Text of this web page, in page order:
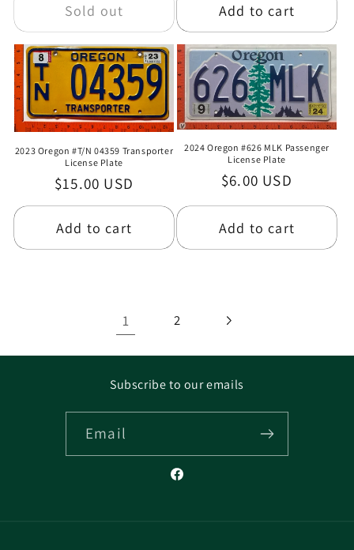
Sold out Add to cart
2023 Oregon #T/N 04359 Transporter
License Plate
Regular
price
$15.00 USD
Add to cart
2024 Oregon #626 MLK Passenger
License Plate
Regular
price
$6.00 USD
Add to cart
1 2
Subscribe to our emails
Email
Facebook